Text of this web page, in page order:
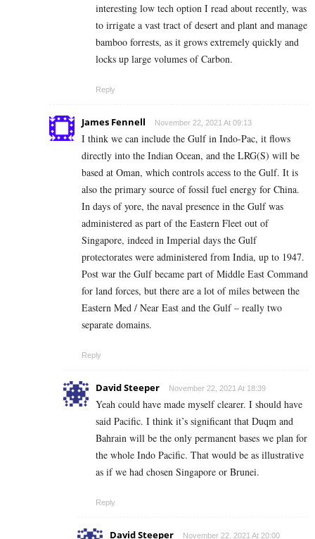
interesting low tech option I read about recently, was
to irrigate a vast tract of desert and plant and manage
bamboo forrests, as it grows extremely quickly and
locks up large volumes of Carbon.
Reply
James Fennell November 22, 2021 At 09:13
I think we can include the Gulf in Indo-Pac, it flows
directly into the Indian Ocean, and the LRG(S) will be
based at Oman, which controls access to the Gulf. It is
also the primary source of fossil fuel energy for China.
In days of yore, the naval presence in the Gulf was
administered as part of the Eastern Fleet out of
Singapore, indeed in Imperial days the Gulf
protectorates were administered from India, up to 1947.
Post war the Gulf became part of Middle East Command
for land forces, but there are a lot of miles between the
Eastern Med / Near East and the Gulf – really two
separate domains.
Reply
David Steeper November 22, 2021 At 18:39
Yeah could have made myself clearer. I should have
said Pacific. I think it’s significant that Duqm and
Bahrain will be the only permanent bases we plan for
the whole Indo Pacific. That would be as illustrative
as if we had chosen Singapore or Brunei.
Reply
David Steeper November 22, 2021 At 20:00